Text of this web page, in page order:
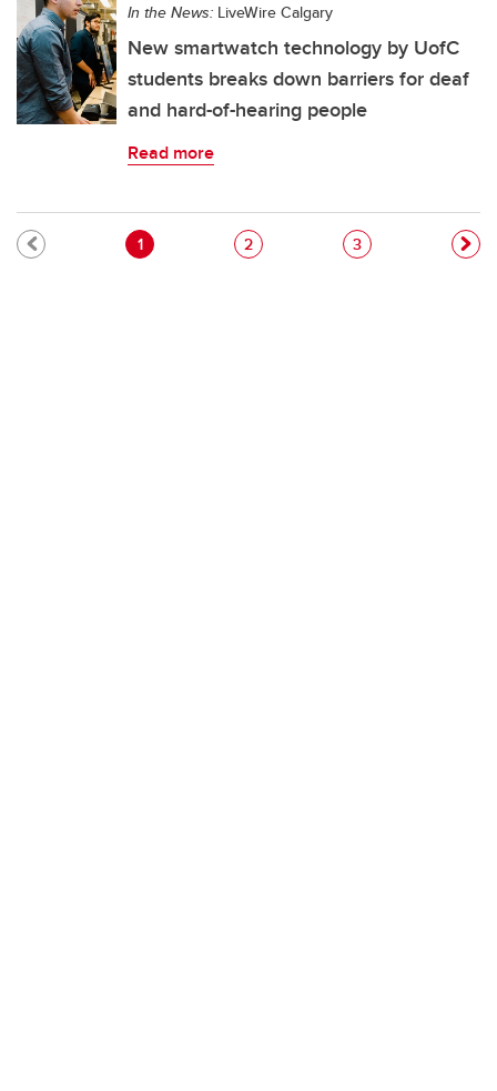
In the News: LiveWire Calgary
New smartwatch technology by UofC
students breaks down barriers for deaf
and hard-of-hearing people
Read more
Pagination
Current page
1 Page
2 Page
3